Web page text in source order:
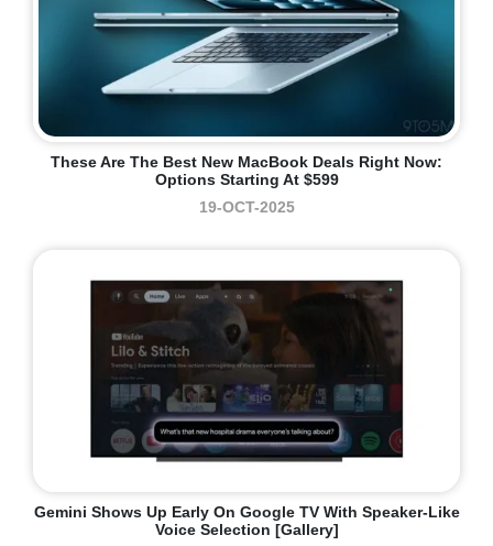
These Are The Best New MacBook Deals Right Now:
Options Starting At $599
19-OCT-2025
Gemini Shows Up Early On Google TV With Speaker-Like
Voice Selection [Gallery]